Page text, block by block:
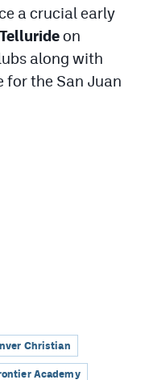
a crucial early
Tellurideon
along with
for the San Juan
Christian
Academy